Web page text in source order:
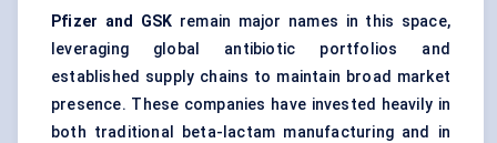
Pfizer and GSK remain major names in this space,
leveraging global antibiotic portfolios and
established supply chains to maintain broad market
presence. These companies have invested heavily in
both traditional beta-lactam manufacturing and in